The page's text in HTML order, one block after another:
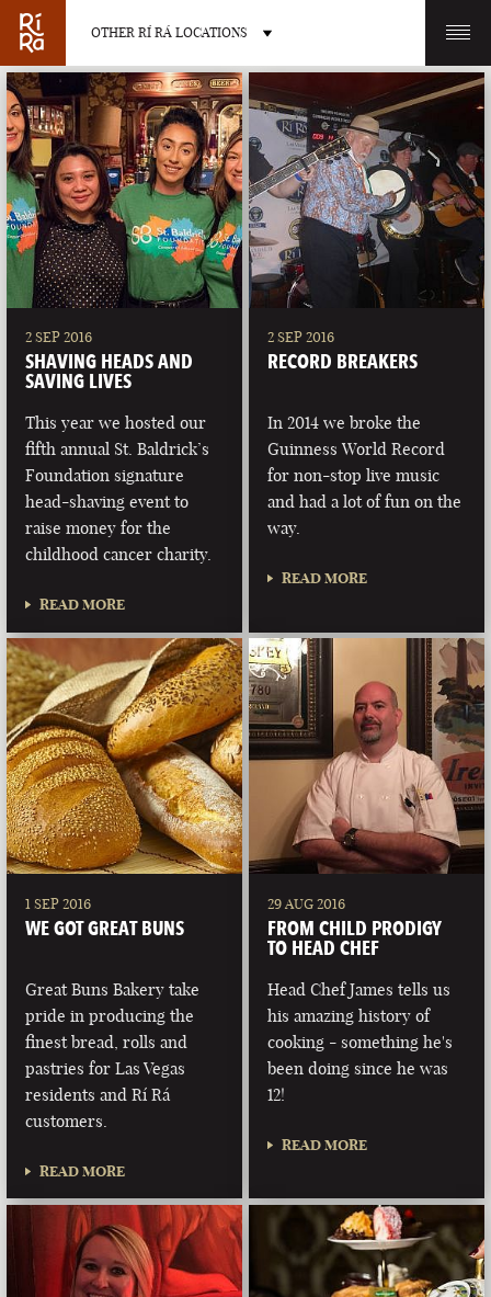
OTHER RÍ RÁ LOCATIONS
OTHER PUB LOCATIONS
BURLINGTON
VERMONT
CHARLOTTE
NORTH CAROLINA
LAS VEGAS
NEVADA
PORTLAND
MAINE
2 SEP 2016
SHAVING HEADS AND
SAVING LIVES
This year we hosted our
fifth annual St. Baldrick’s
Foundation signature
head-shaving event to
raise money for the
childhood cancer charity.
READ MORE
2 SEP 2016
RECORD BREAKERS
In 2014 we broke the
Guinness World Record
for non-stop live music
and had a lot of fun on the
way.
READ MORE
1 SEP 2016
WE GOT GREAT BUNS
Great Buns Bakery take
pride in producing the
finest bread, rolls and
pastries for Las Vegas
residents and Rí Rá
customers.
READ MORE
29 AUG 2016
FROM CHILD PRODIGY
TO HEAD CHEF
Head Chef James tells us
his amazing history of
cooking - something he's
been doing since he was
12!
READ MORE